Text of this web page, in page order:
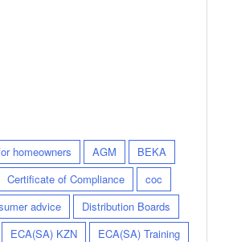
homeowners AGM
BEKA
Certificate of Compliance
coc
advice
Distribution Boards
ECA(SA) KZN ECA(SA) Training